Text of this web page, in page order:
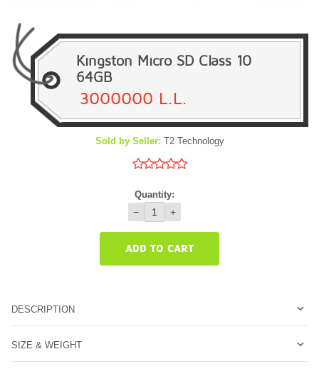
Kingston Micro SD Class 10
64GB
3000000 L.L.
Sold by Seller: T2 Technology
Quantity:
− +
ADD TO CART
DESCRIPTION
SIZE & WEIGHT